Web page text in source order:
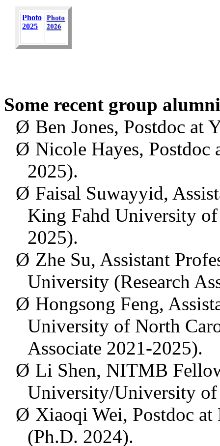
Photo
2025
Some recent group
Ø Ben Jones, Postdoc at
Ø Nicole Hayes,
2025).
Ø Faisal Suwayyid,
King Fahd University
2025).
Ø Zhe Su, Assistant
University (Research
Ø Hongsong Feng,
University of North
Associate 2021-2025).
Ø Li Shen, NITMB
University/University
Ø Xiaoqi Wei, Postdoc
(Ph.D. 2024).